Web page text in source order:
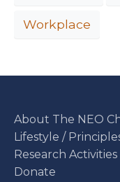
Workplace
About The NEO
Lifestyle /
Research Activities
Donate